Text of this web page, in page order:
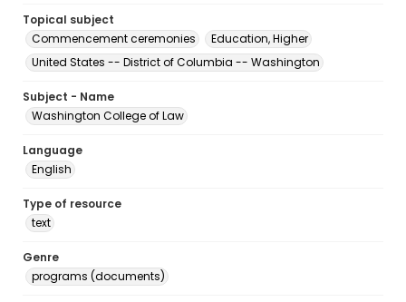
Topical subject
Commencement ceremonies
Education, Higher
United States -- District of Columbia -- Washington
Subject - Name
Washington College of Law
Language
English
Type of resource
text
Genre
programs (documents)